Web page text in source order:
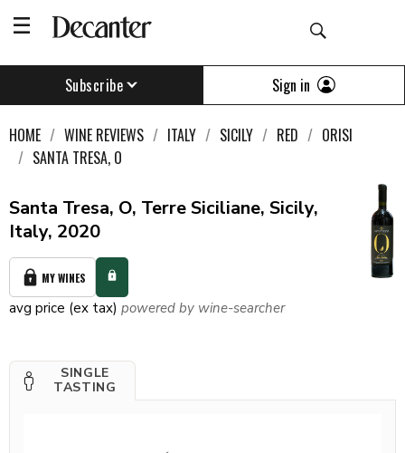
Subscribe Sign in
HOME WINE REVIEWS ITALY SICILY RED
ORISI
SANTA TRESA, O
Santa Tresa, O, Terre Siciliane, Sicily,
Italy, 2020
MY WINES
avg price (ex tax) powered by wine-searcher
SINGLE
TASTING